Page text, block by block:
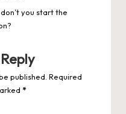
you start the
published. Required
*